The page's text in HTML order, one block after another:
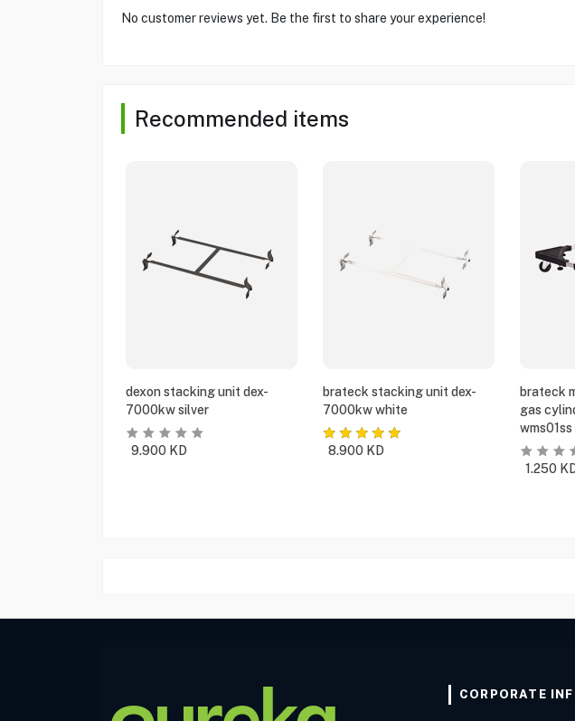
No customer reviews yet. Be the first to share your experience!
Recommended items
dexon stacking unit dex-
7000kw silver
9.900 KD
brateck stacking unit dex-
7000kw white
8.900 KD
brateck
gas
wms01ss
1.250
CORPORATE